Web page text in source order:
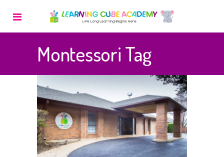
Montessori Tag